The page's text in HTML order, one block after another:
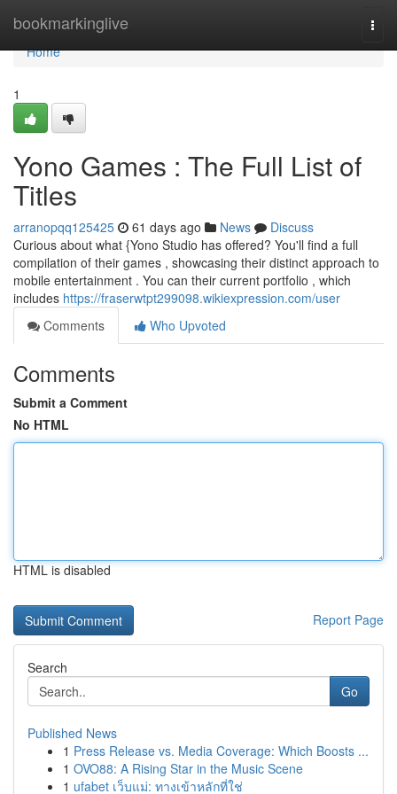
bookmarkinglive
Home
Home
1
Yono Games : The Full List of
Titles
arranopqq125425 61 days ago News
Discuss
Curious about what {Yono Studio has offered? You'll find a full
compilation of their games , showcasing their distinct approach to
mobile entertainment . You can their current portfolio , which
includes https://fraserwtpt299098.wikiexpression.com/user
Comments
Who Upvoted
Comments
Submit a Comment
No HTML
HTML is disabled
Report Page
Search
Go
Published News
1 Press Release vs. Media Coverage: Which Boosts ...
1 OVO88: A Rising Star in the Music Scene
1 ufabet เว็บแม่: ทางเข้าหลักที่ใช่